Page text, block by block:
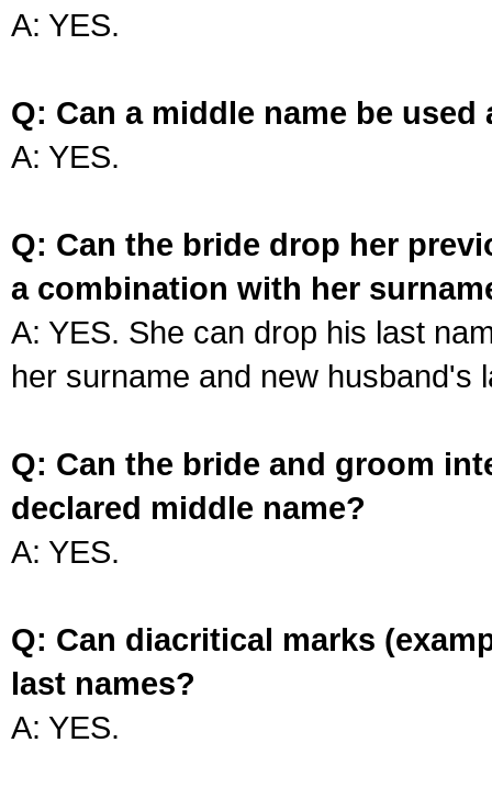
A: YES.
Q: Can a middle name be used
A: YES.
Q: Can the bride drop her
a combination with her
A: YES. She can drop his last
her surname and new husband's
Q: Can the bride and groom
declared middle name?
A: YES.
Q: Can diacritical marks
last names?
A: YES.